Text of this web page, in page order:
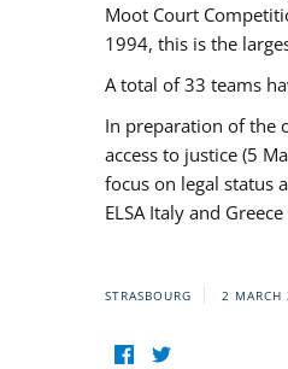
Moot Court
1994, this is the
A total of 33 teams
In preparation of the
access to justice (5
focus on legal status
ELSA Italy and
STRASBOURG 2 MARCH